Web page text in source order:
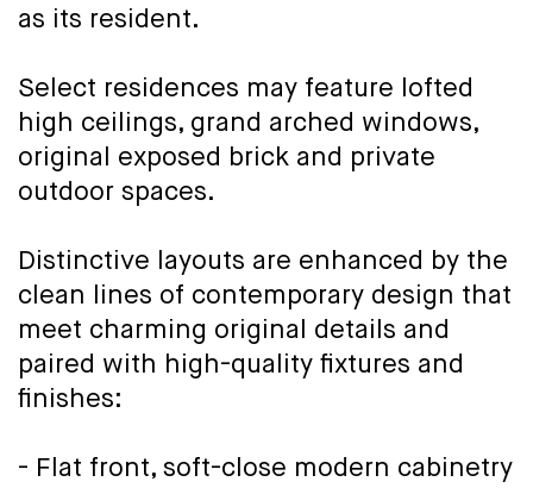
as its resident.
Select residences may feature lofted
high ceilings, grand arched windows,
original exposed brick and private
outdoor spaces.
Distinctive layouts are enhanced by the
clean lines of contemporary design that
meet charming original details and
paired with high-quality fixtures and
finishes:
- Flat front, soft-close modern cabinetry